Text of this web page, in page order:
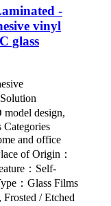
-
vinyl
glass
design,
Categories
and office
of Origin：
：Self-
：Glass Films
Frosted / Etched